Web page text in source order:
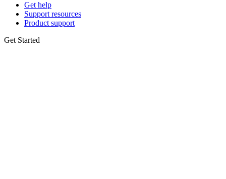
Get help
Support resources
Product support
Get Started